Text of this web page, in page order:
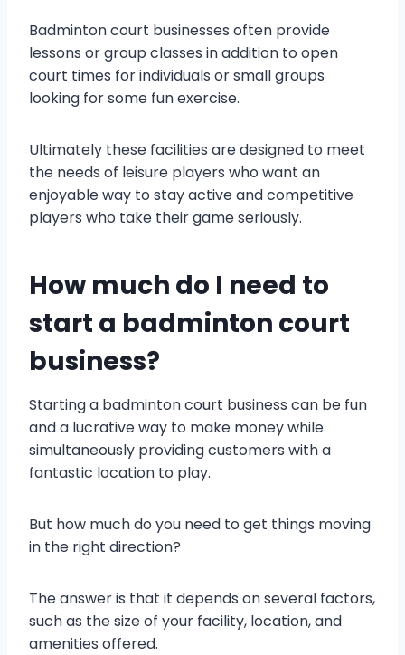
Badminton court businesses often provide
lessons or group classes in addition to open
court times for individuals or small groups
looking for some fun exercise.
Ultimately these facilities are designed to meet
the needs of leisure players who want an
enjoyable way to stay active and competitive
players who take their game seriously.
How much do I need to
start a badminton court
business?
Starting a badminton court business can be fun
and a lucrative way to make money while
simultaneously providing customers with a
fantastic location to play.
But how much do you need to get things moving
in the right direction?
The answer is that it depends on several factors,
such as the size of your facility, location, and
amenities offered.